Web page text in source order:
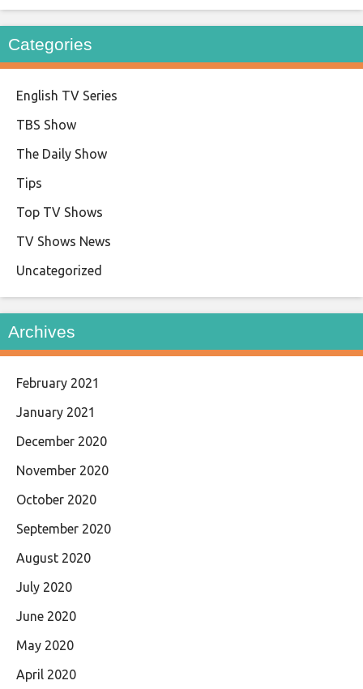
Categories
English TV Series
TBS Show
The Daily Show
Tips
Top TV Shows
TV Shows News
Uncategorized
Archives
February 2021
January 2021
December 2020
November 2020
October 2020
September 2020
August 2020
July 2020
June 2020
May 2020
April 2020